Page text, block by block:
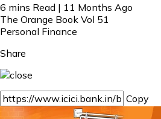
6 mins Read | 11 Months Ago
The Orange Book Vol 51
Personal Finance
Share
Copy